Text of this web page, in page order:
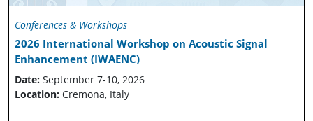
Conferences & Workshops
2026 International Workshop on Acoustic Signal
Enhancement (IWAENC)
Date: September 7-10, 2026
Location: Cremona, Italy